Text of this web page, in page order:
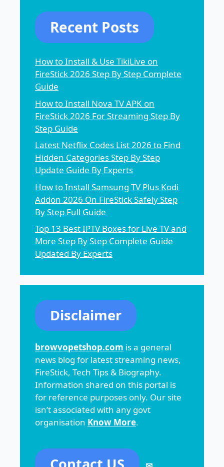
Recent Posts
How to Install & Use TikiLive on
FireStick 2026 Step By Step Complete
Guide
How to Install Nova TV APK on
FireStick 2026 For Streaming Step By
Step Guide
Latest Netflix Codes List 2026 to Find
Hidden Categories Step By Step
Update Guide By Experts
How to Install Samsung TV Plus Kodi
Addon 2026 On FireStick Safely Step
By Step Full Guide
Top 13 Best IPTV Boxes for Live TV and
More Step By Step Complete Guide
Updated By Experts
Disclaimer
browvopetshop.com is a general
news blog for latest streaming news,
FireStick, Tech Tips & Biography.
Information shared on this portal is
for reference purposes only. Our site
isn’t associated with any govt
organisation Know More.